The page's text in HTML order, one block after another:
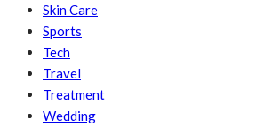
Skin Care
Sports
Tech
Travel
Treatment
Wedding